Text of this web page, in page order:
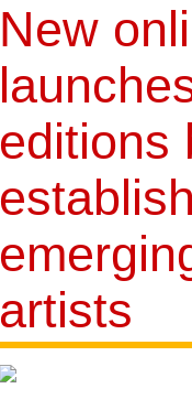
New
editions
artists